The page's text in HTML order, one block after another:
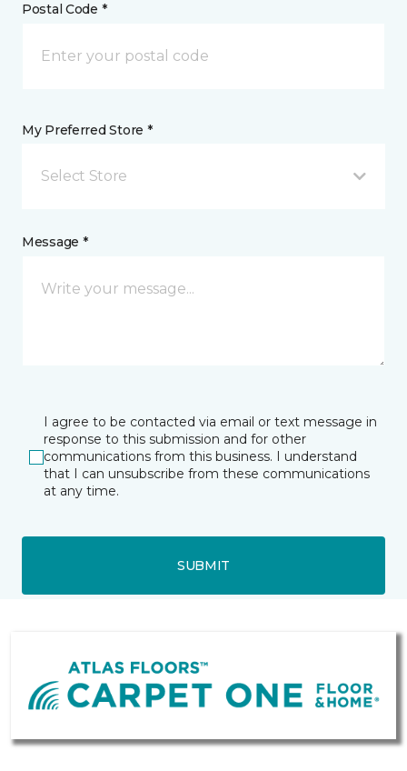
Postal Code *
My Preferred Store *
Select Store
Message *
I agree to be contacted via email or text message in
response to this submission and for other
communications from this business. I understand
that I can unsubscribe from these communications
at any time.
SUBMIT